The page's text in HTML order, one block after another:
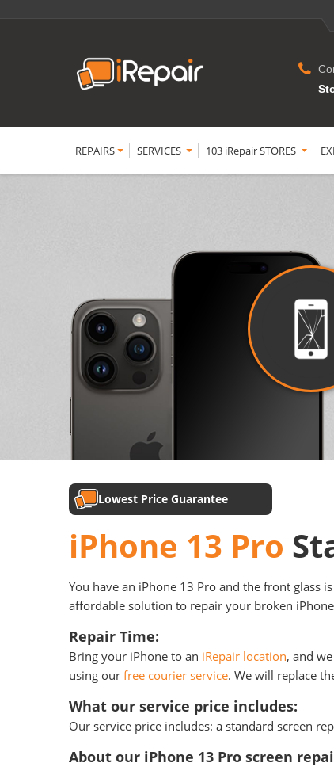
REPAIRS SERVICES 103 iRepair STORES
Lowest Price Guarantee
iPhone 13 Pro
You have an iPhone 13 Pro and the front glass
affordable solution to repair your broken
Repair Time:
Bring your iPhone to an iRepair location, and
using our free courier service. We will replace
What our service price includes:
Our service price includes: a standard screen
About our iPhone 13 Pro screen